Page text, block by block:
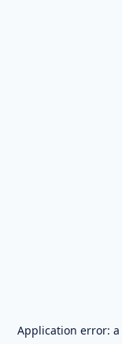
Application error: a